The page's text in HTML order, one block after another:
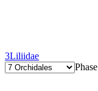
3Liliidae
Phase